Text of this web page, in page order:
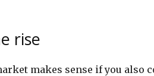
rise
makes sense if you also